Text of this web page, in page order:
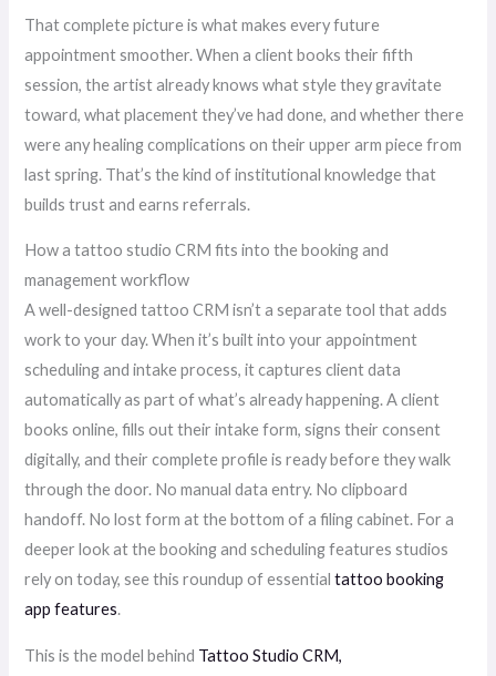
That complete picture is what makes every future
appointment smoother. When a client books their fifth
session, the artist already knows what style they gravitate
toward, what placement they’ve had done, and whether there
were any healing complications on their upper arm piece from
last spring. That’s the kind of institutional knowledge that
builds trust and earns referrals.
How a tattoo studio CRM fits into the booking and
management workflow
A well-designed tattoo CRM isn’t a separate tool that adds
work to your day. When it’s built into your appointment
scheduling and intake process, it captures client data
automatically as part of what’s already happening. A client
books online, fills out their intake form, signs their consent
digitally, and their complete profile is ready before they walk
through the door. No manual data entry. No clipboard
handoff. No lost form at the bottom of a filing cabinet. For a
deeper look at the booking and scheduling features studios
rely on today, see this roundup of essentialtattoo booking
app features.
This is the model behind Tattoo Studio CRM,